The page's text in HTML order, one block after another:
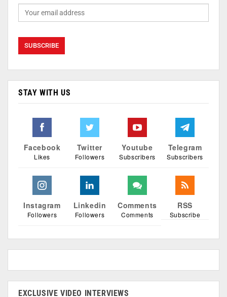
STAY WITH US
Facebook
Likes
Twitter
Followers
Youtube
Subscribers
Telegram
Subscribers
Instagram
Followers
Linkedin
Followers
Comments
Comments
RSS
Subscribe
EXCLUSIVE VIDEO INTERVIEWS